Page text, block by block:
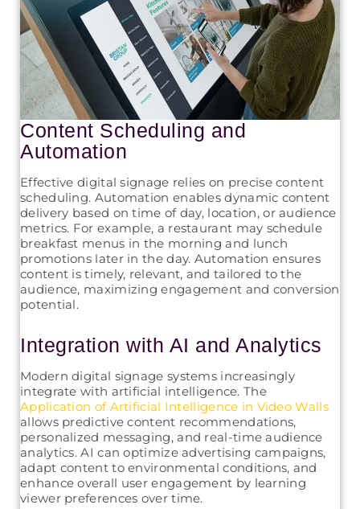
Content Scheduling and
Automation
Effective digital signage relies on precise content
scheduling. Automation enables dynamic content
delivery based on time of day, location, or audience
metrics. For example, a restaurant may schedule
breakfast menus in the morning and lunch
promotions later in the day. Automation ensures
content is timely, relevant, and tailored to the
audience, maximizing engagement and conversion
potential.
Integration with AI and Analytics
Modern digital signage systems increasingly
integrate with artificial intelligence. The
Application of Artificial Intelligence in Video Walls
allows predictive content recommendations,
personalized messaging, and real-time audience
analytics. AI can optimize advertising campaigns,
adapt content to environmental conditions, and
enhance overall user engagement by learning
viewer preferences over time.